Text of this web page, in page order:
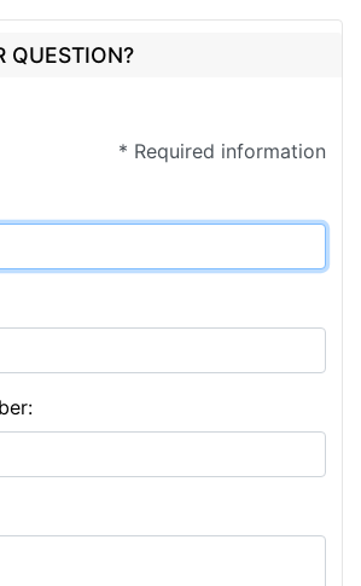
QUESTION?
* Required information